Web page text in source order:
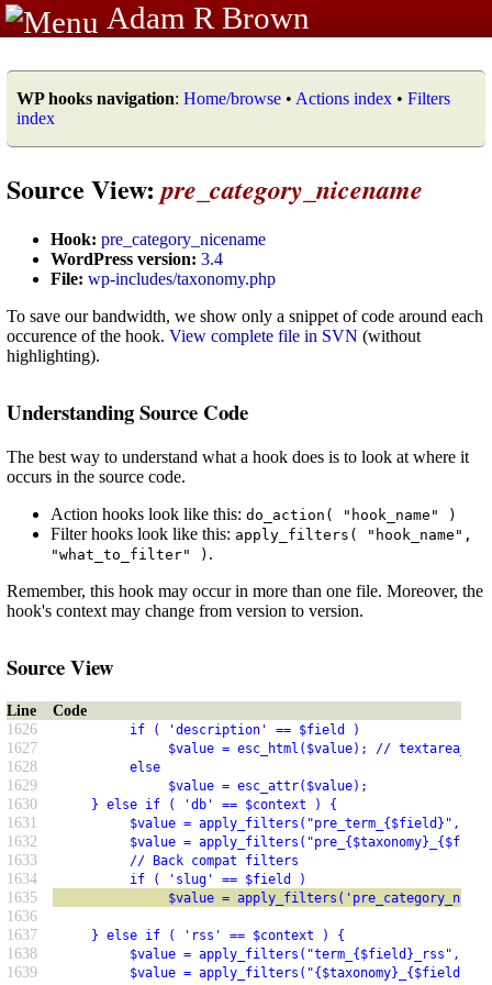
Adam R Brown
WP hooks navigation: Home/browse • Actions index • Filters
index
Source View:pre_category_nicename
Hook: pre_category_nicename
WordPress version: 3.4
File: wp-includes/taxonomy.php
To save our bandwidth, we show only a snippet of code around each
occurence of the hook. View complete file in SVN (without
highlighting).
Understanding Source Code
The best way to understand what a hook does is to look at where it
occurs in the source code.
Action hooks look like this: do_action( "hook_name" )
Filter hooks look like this: apply_filters( "hook_name",
"what_to_filter" ) .
Remember, this hook may occur in more than one file. Moreover, the
hook's context may change from version to version.
Source View
Line
Code
1626
if ( 'description' == $field )
1627 $value = esc_html($value); //
1628 else
1629 $value = esc_attr($value);
1630 } else if ( 'db' == $context ) {
1631 $value = apply_filters("pre_term_{$field}",
1632 $value =
1633 // Back compat filters
1634 if ( 'slug' == $field )
1635 $value =
1636
1637
} else if ( 'rss' == $context ) {
1638 $value = apply_filters("term_{$field}_rss",
1639 $value =